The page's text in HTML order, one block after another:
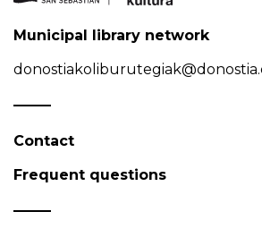
Municipal library network
Contact
Frequent questions